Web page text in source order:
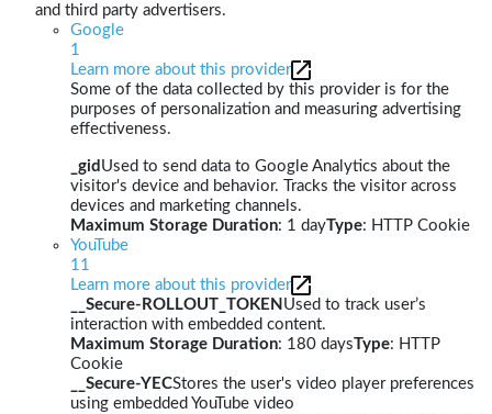
and third party advertisers.
Google
1
Learn more about this provider
Some of the data collected by this provider is for the
purposes of personalization and measuring advertising
effectiveness.
_gid Used to send data to Google Analytics about the
visitor's device and behavior. Tracks the visitor across
devices and marketing channels.
Maximum Storage Duration: 1 dayType: HTTP Cookie
YouTube
11
Learn more about this provider
__Secure-ROLLOUT_TOKEN Used to track user’s
interaction with embedded content.
Maximum Storage Duration: 180 daysType: HTTP
Cookie
__Secure-YECStores the user's video player preferences
using embedded YouTube video